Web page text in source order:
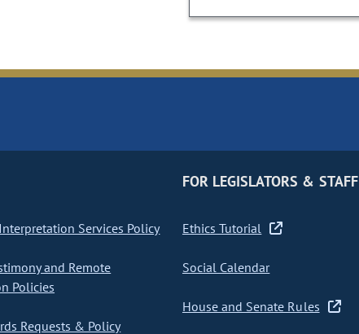
Services Policy
and Remote
Policies
Requests & Policy
FOR LEGISLATORS & STAFF
Ethics Tutorial
Social Calendar
House and Senate Rules